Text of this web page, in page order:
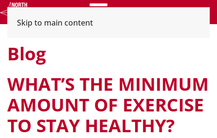
Skip to main content
Blog
WHAT’S THE MINIMUM
AMOUNT OF EXERCISE
TO STAY HEALTHY?